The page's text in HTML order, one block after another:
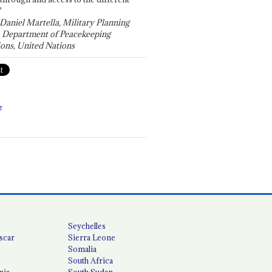
Martella, Military Planning
Department of Peacekeeping
United Nations
Seychelles
Sierra Leone
Somalia
South Africa